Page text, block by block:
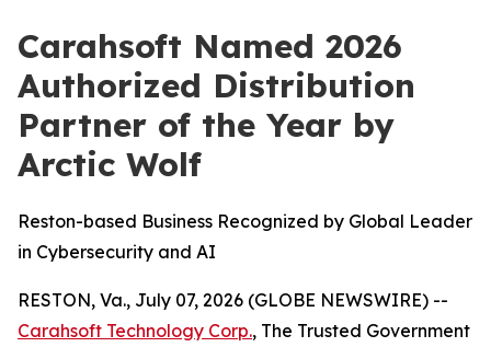
Carahsoft Named 2026
Authorized Distribution
Partner of the Year by
Arctic Wolf
Reston-based Business Recognized by Global Leader
in Cybersecurity and AI
RESTON, Va., July 07, 2026 (GLOBE NEWSWIRE) --
Carahsoft Technology Corp., The Trusted Government